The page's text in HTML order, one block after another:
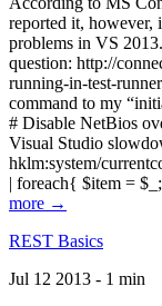
reported it, however,
problems in VS
question: http://
running-in-test-
command to my
# Disable NetBios
Visual Studio
hklm:system/
| foreach{ $item =
more →
REST Basics
Jul 12 2013 - 1 min